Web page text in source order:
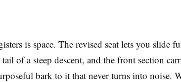
is space. The revised seat lets you slide
of a steep descent, and the front section
bark to it that never turns into noise.